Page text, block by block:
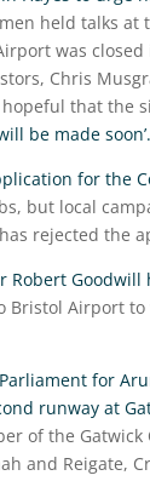
held talks at
was
Chris
that the
be made soon’.
for the
but local
rejected the
Robert Goodwill
Bristol Airport
for
runway at
of the Gatwick
and